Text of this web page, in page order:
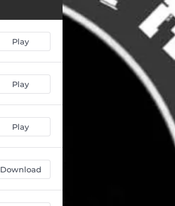
Play
Play
Play
Download